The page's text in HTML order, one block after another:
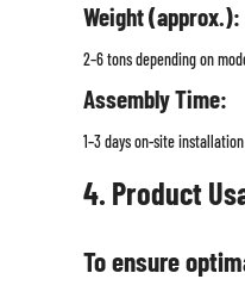
Weight (approx.):
2–6 tons depending on
Assembly Time:
1–3 days on-site installation
4. Product
To ensure